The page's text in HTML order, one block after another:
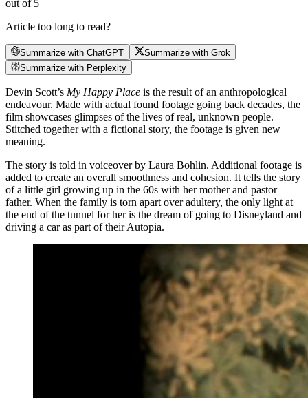
out of 5
Article too long to read?
Summarize with ChatGPT
Summarize with Grok
Summarize with Perplexity
Devin Scott’s My Happy Place is the result of an anthropological
endeavour. Made with actual found footage going back decades, the
film showcases glimpses of the lives of real, unknown people.
Stitched together with a fictional story, the footage is given new
meaning.
The story is told in voiceover by Laura Bohlin. Additional footage is
added to create an overall smoothness and cohesion. It tells the story
of a little girl growing up in the 60s with her mother and pastor
father. When the family is torn apart over adultery, the only light at
the end of the tunnel for her is the dream of going to Disneyland and
driving a car as part of their Autopia.